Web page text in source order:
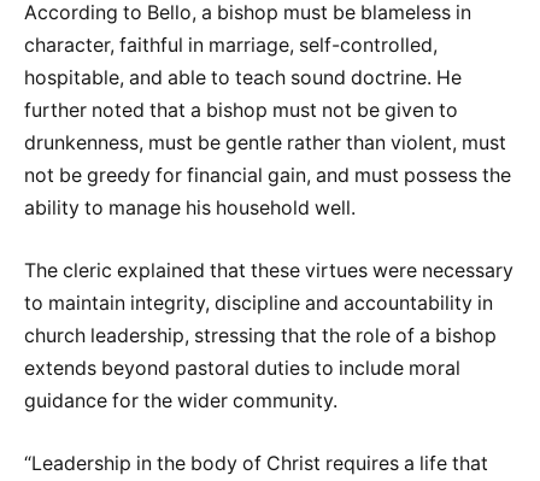
According to Bello, a bishop must be blameless in
character, faithful in marriage, self-controlled,
hospitable, and able to teach sound doctrine. He
further noted that a bishop must not be given to
drunkenness, must be gentle rather than violent, must
not be greedy for financial gain, and must possess the
ability to manage his household well.
The cleric explained that these virtues were necessary
to maintain integrity, discipline and accountability in
church leadership, stressing that the role of a bishop
extends beyond pastoral duties to include moral
guidance for the wider community.
“Leadership in the body of Christ requires a life that